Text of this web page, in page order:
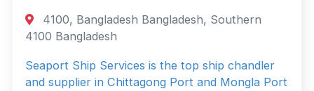
4100, Bangladesh Bangladesh, Southern
4100 Bangladesh
Seaport Ship Services is the top ship chandler
and supplier in Chittagong Port and Mongla Port